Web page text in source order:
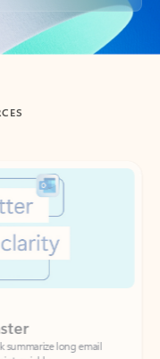
long email